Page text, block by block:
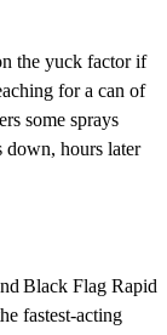
the yuck factor if
for a can of
some sprays
down, hours later
Black Flag Rapid
fastest-acting